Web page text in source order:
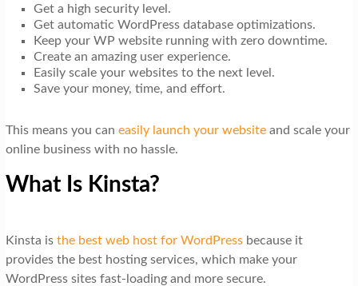
Get a high security level.
Get automatic WordPress database optimizations.
Keep your WP website running with zero downtime.
Create an amazing user experience.
Easily scale your websites to the next level.
Save your money, time, and effort.
This means you can easily launch your websiteand scale your
online business with no hassle.
What Is Kinsta?
Kinsta isthe best web host for WordPressbecause it
provides the best hosting services, which make your
WordPress sites fast-loading and more secure.